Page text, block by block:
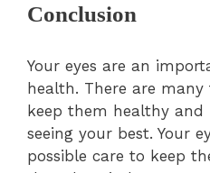
Conclusion
Your eyes are an
health. There are
keep them healthy and
seeing your best. Your
possible care to keep